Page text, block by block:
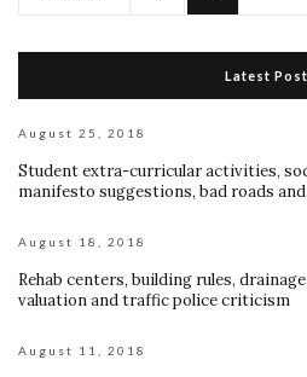
Latest
August 25, 2018
Student extra-curricular activities,
manifesto suggestions, bad roads
August 18, 2018
Rehab centers, building rules,
valuation and traffic police criticism
August 11, 2018